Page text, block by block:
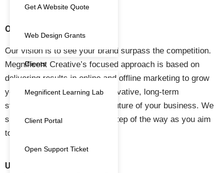
Get A Website Quote
Web Design Grants
Clients
Megnificent Learning Lab
Client Portal
Open Support Ticket
OUR VISION
Our vision is to see your brand surpass the competition.
Megnificent Creative’s focused approach is based on
delivering results in online and offline marketing to grow
your business. We create innovative, long-term
strategies to help secure the future of your business. We
support your business every step of the way as you aim
to thrive in the market.
USEFUL LINKS